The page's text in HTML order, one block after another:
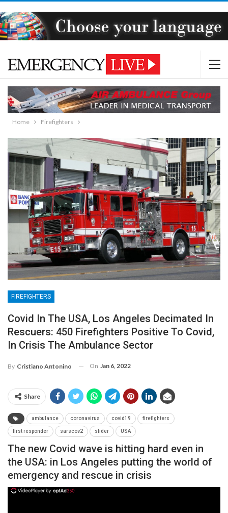
Home Firefighters
FIREFIGHTERS
Covid In The USA, Los Angeles Decimated In
Rescuers: 450 Firefighters Positive To Covid,
In Crisis The Ambulance Sector
By Cristiano Antonino On Jan 6, 2022
Share
ambulance coronavirus covid19 firefighters
first responder sarscov2 slider USA
The new Covid wave is hitting hard even in
the USA: in Los Angeles putting the world of
emergency and rescue in crisis